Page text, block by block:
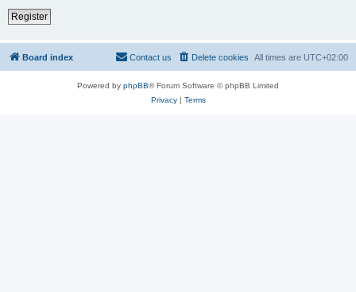
Register
Board index All times are UTC+02:00
Delete cookies
Contact us
Powered by phpBB® Forum Software © phpBB Limited
Privacy| Terms